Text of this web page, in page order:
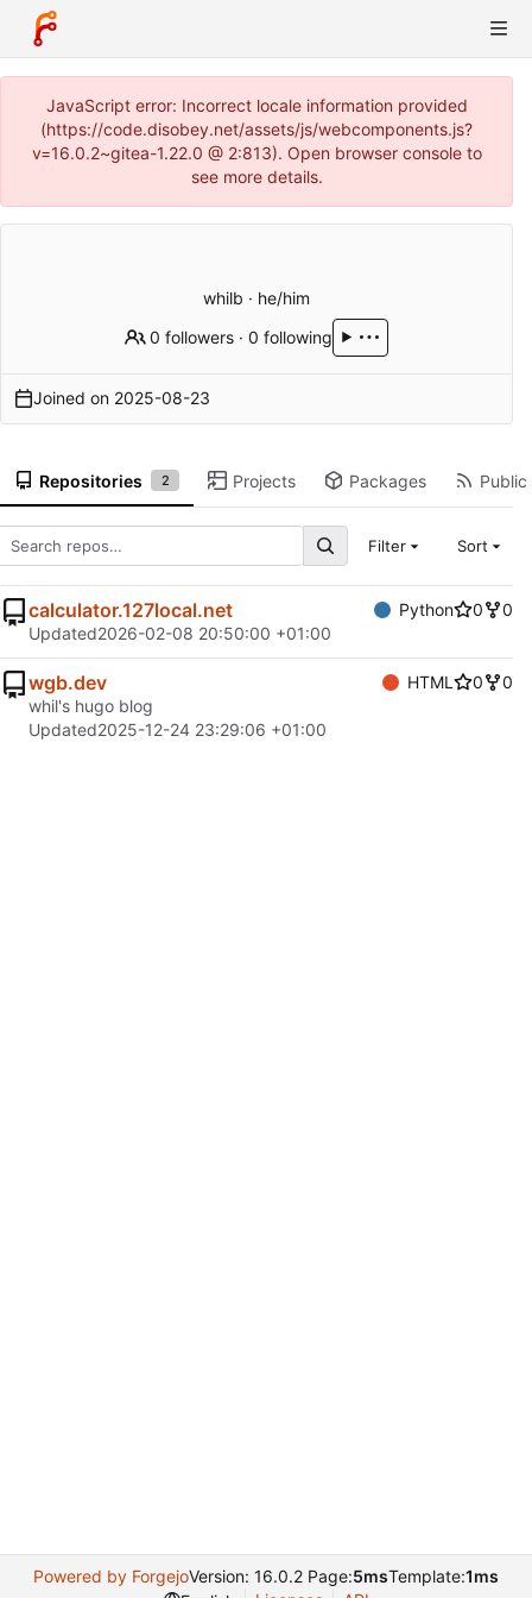
JavaScript error: Incorrect locale information provided
(https://code.disobey.net/assets/js/webcomponents.js?
v=16.0.2~gitea-1.22.0 @ 2:813). Open browser console to
see more details.
whilb · he/him
0 followers ·0 following
Joined on 2025-08-23
Repositories 2 Projects Packages
Filter Sort
calculator.127local.net Python 0
0
Updated2026-02-08 20:50:00 +01:00
wgb.dev HTML 0
0
whil's hugo blog
Updated2025-12-24 23:29:06 +01:00
Powered by ForgejoVersion: 16.0.2 Page:5msTemplate:1ms